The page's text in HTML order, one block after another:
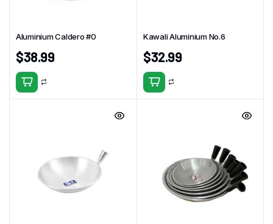
Aluminium Caldero #0
$38.99
Kawali Aluminium No.6
$32.99